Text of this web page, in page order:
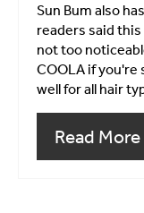
Sun Bum also
readers said
not too
COOLA if you're
well for all hair
Read More